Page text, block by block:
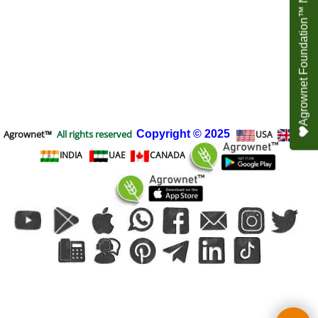
Agrownet™ All rights reserved Copyright © 2025 USA
UK
INDIA
UAE CANADA